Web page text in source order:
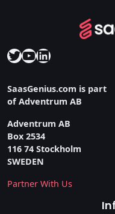
Twitter
YouTube
LinkedIn
SaasGenius.com is part
of Adventrum AB
Adventrum AB
Box 2534
116 74 Stockholm
SWEDEN
Partner With Us